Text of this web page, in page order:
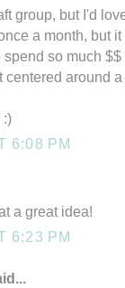
group, but I'd
a month, but
so much
centered around
:)
6:08 PM
a great idea!
6:23 PM